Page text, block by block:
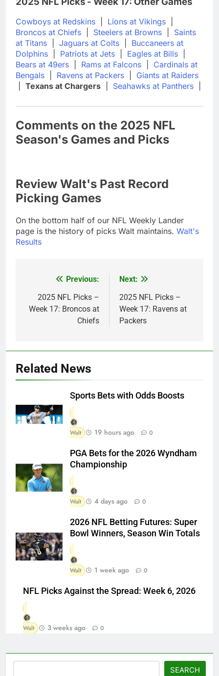
Cowboys at Redskins Lions at Vikings
Broncos at Chiefs
Steelers at Browns
Saints
at Titans
Jaguars at Colts
Buccaneers at
Dolphins
Patriots at Jets Eagles at Bills
Bears at 49ers
Rams at Falcons
Cardinals at
Bengals
Ravens at Packers
Giants at Raiders
Texans at Chargers Seahawks at Panthers
Comments on the 2025 NFL
Season's Games and Picks
Review Walt's Past Record
Picking Games
On the bottom half of our NFL Weekly Lander
page is the history of picks Walt maintains. Walt's
Results
navigation
Previous:
2025 NFL Picks –
Week 17: Broncos at
Chiefs
Next:
2025 NFL Picks –
Week 17: Ravens at
Packers
Related News
Sports Bets with Odds Boosts
Walt 19 hours ago 0
PGA Bets for the 2026 Wyndham
Championship
Walt 4 days ago 0
2026 NFL Betting Futures: Super
Bowl Winners, Season Win Totals
Walt 1 week ago 0
NFL Picks Against the Spread: Week 6, 2026
Walt 3 weeks ago 0
SEARCH